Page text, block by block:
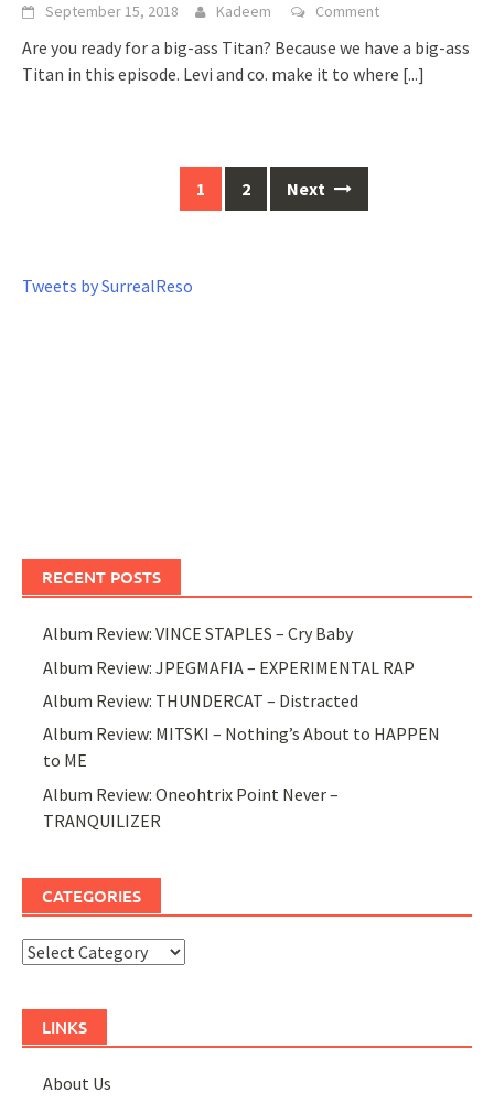
September 15, 2018 Kadeem Comment
Are you ready for a big-ass Titan? Because we have a big-ass
Titan in this episode. Levi and co. make it to where [...]
1 2 Next
Tweets by SurrealReso
RECENT POSTS
Album Review: VINCE STAPLES – Cry Baby
Album Review: JPEGMAFIA – EXPERIMENTAL RAP
Album Review: THUNDERCAT – Distracted
Album Review: MITSKI – Nothing’s About to HAPPEN
to ME
Album Review: Oneohtrix Point Never –
TRANQUILIZER
CATEGORIES
Categories
LINKS
About Us